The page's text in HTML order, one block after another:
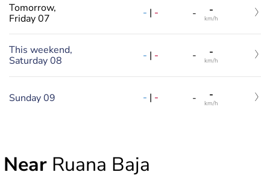
Tomorrow,
Friday 07
- | - - -
km/h
This weekend,
Saturday 08
- | - - -
km/h
Sunday 09 - | - - -
km/h
Near Ruana Baja